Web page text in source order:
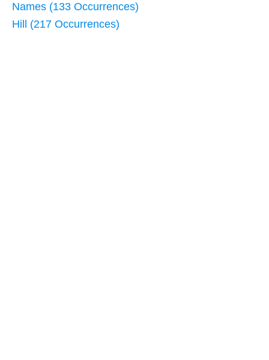
Names (133 Occurrences)
Hill (217 Occurrences)